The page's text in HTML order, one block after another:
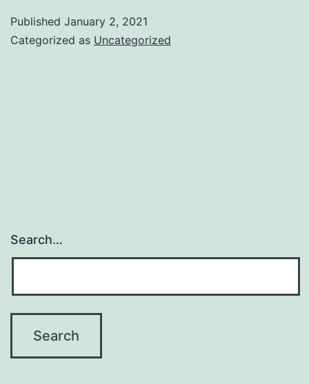
Published January 2, 2021
Categorized as Uncategorized
Search…